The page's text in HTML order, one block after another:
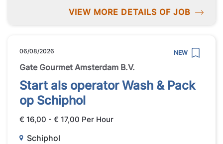
VIEW MORE DETAILS OF JOB
06/08/2026 NEW
Gate Gourmet Amsterdam B.V.
Start als operator Wash & Pack
op Schiphol
€ 16,00 - € 17,00 Per Hour
Schiphol